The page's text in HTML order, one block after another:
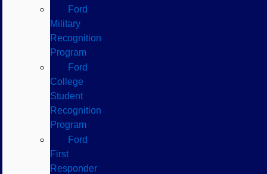
Ford
Military
Recognition
Program
Ford
College
Student
Recognition
Program
Ford
First
Responder